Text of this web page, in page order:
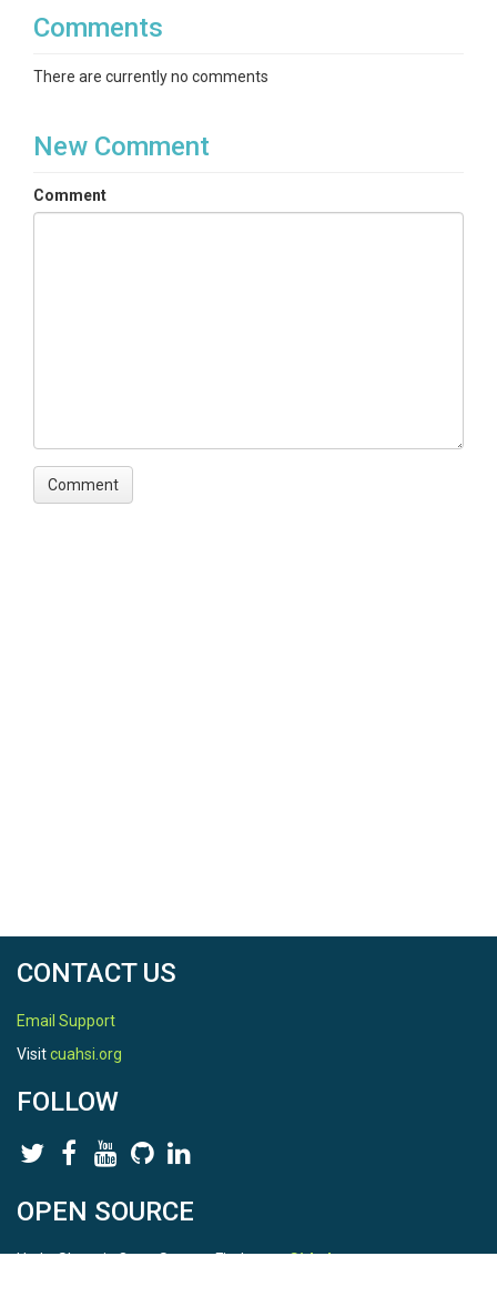
Comments
There are currently no comments
New Comment
Comment
CONTACT US
Email Support
Visitcuahsi.org
FOLLOW
OPEN SOURCE
HydroShare is Open Source. Find us onGithub.